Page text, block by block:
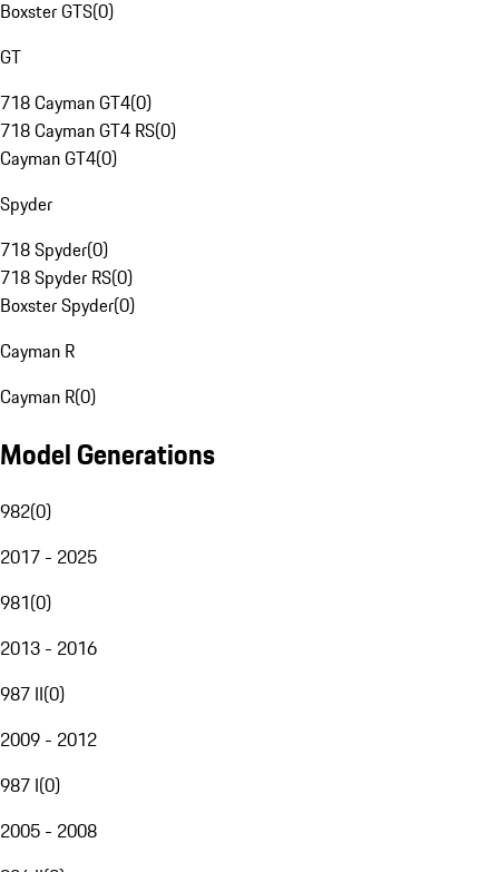
Boxster GTS(0)
GT
718 Cayman GT4(0)
718 Cayman GT4 RS(0)
Cayman GT4(0)
Spyder
718 Spyder(0)
718 Spyder RS(0)
Boxster Spyder(0)
Cayman R
Cayman R(0)
Model Generations
982(0)
2017 - 2025
981(0)
2013 - 2016
987 II(0)
2009 - 2012
987 I(0)
2005 - 2008